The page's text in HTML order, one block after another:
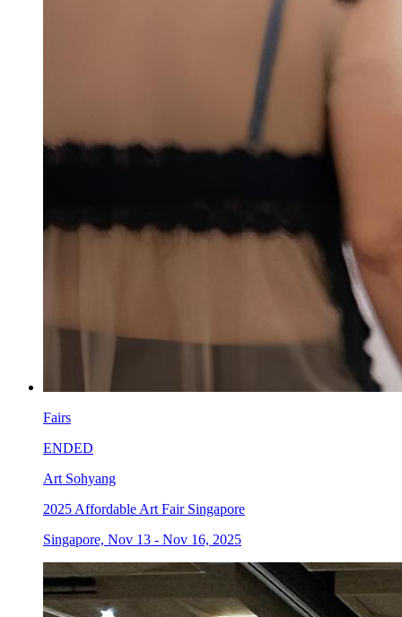
Fairs
ENDED
Art Sohyang
2025 Affordable Art Fair Singapore
Singapore, Nov 13 - Nov 16, 2025